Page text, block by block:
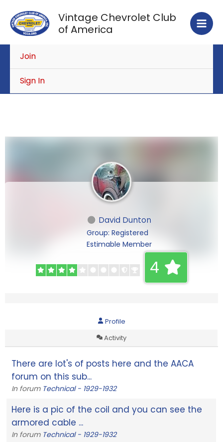
content
Vintage Chevrolet Club
of America
Join
Sign In
David Dunton
Group: Registered
Estimable Member
4
Profile
Activity
There are lot's of posts here and the AACA
forum on this sub...
In forum Technical - 1929-1932
Here is a pic of the coil and you can see the
armored cable ...
In forum Technical - 1929-1932